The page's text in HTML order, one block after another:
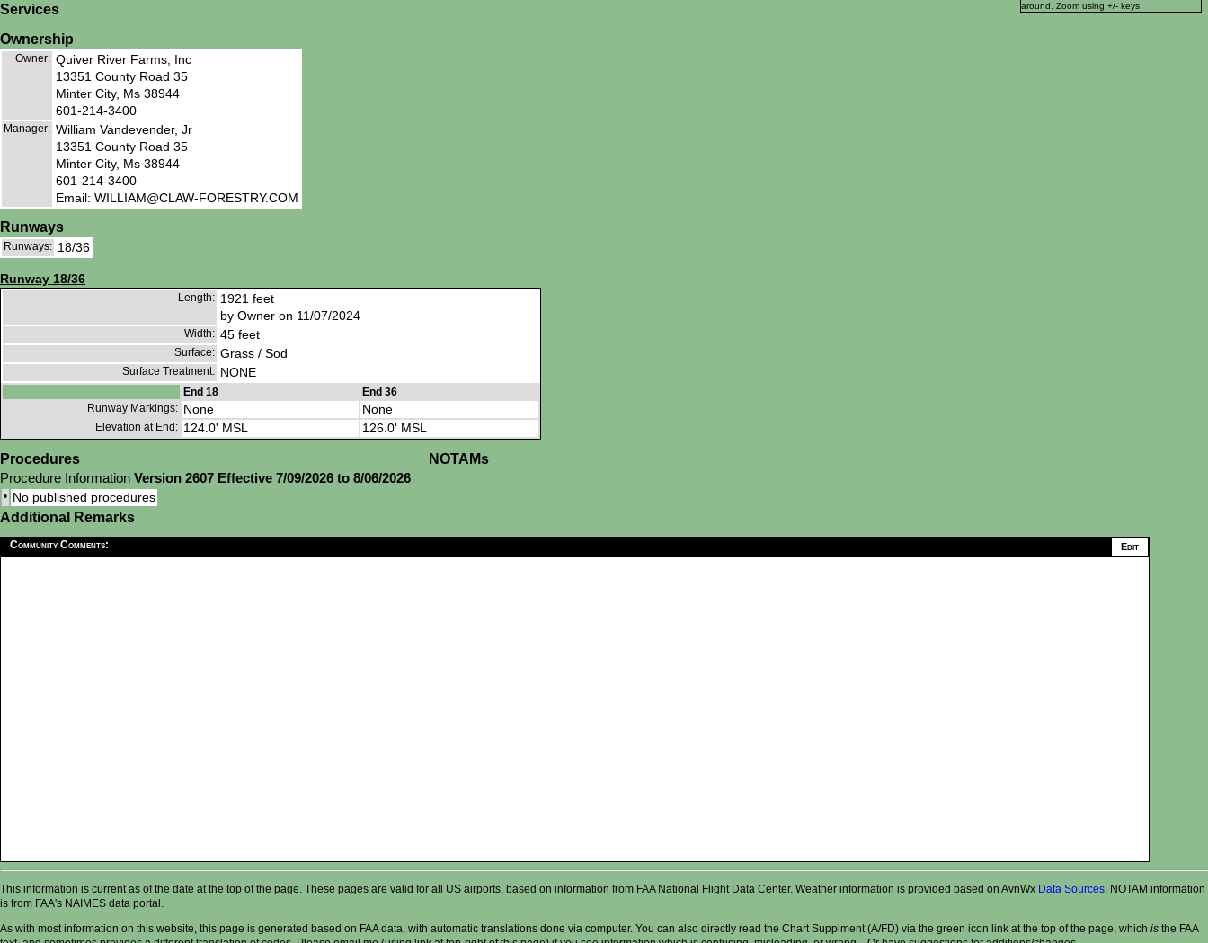
around. Zoom using +/- keys.
Services
Ownership
Owner: Quiver River Farms, Inc
13351 County Road 35
Minter City, Ms 38944
601-214-3400
Manager: William Vandevender, Jr
13351 County Road 35
Minter City, Ms 38944
601-214-3400
Email: WILLIAM@CLAW-FORESTRY.COM
Runways
Runways: 18/36
Runway 18/36
Length: 1921 feet
by Owner on 11/07/2024
Width: 45 feet
Surface: Grass / Sod
Surface Treatment: NONE
End 18
End 36
Runway Markings: None None
Elevation at End: 124.0' MSL 126.0' MSL
Procedures
Procedure Information Version 2607 Effective 7/09/2026 to 8/06/2026
• No published procedures
NOTAMs
Additional Remarks
Community Comments:
This information is current as of the date at the top of the page. These pages are valid for all US airports, based on information from FAA National Flight Data Center. Weather information is provided based on AvnWx Data Sources . NOTAM information
is from FAA's NAIMES data portal.
As with most information on this website, this page is generated based on FAA data, with automatic translations done via computer. You can also directly read the Chart Supplment (A/FD) via the green icon link at the top of the page, which is the FAA